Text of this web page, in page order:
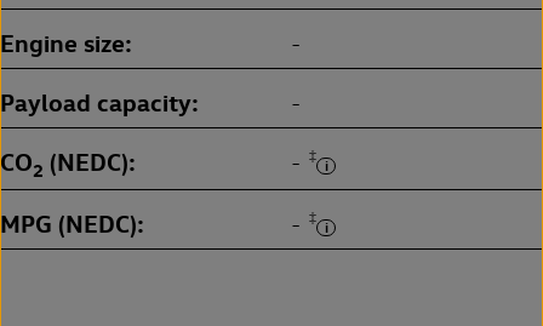
Engine size -
Payload capacity -
CO2 (NEDC) - ‡
MPG (NEDC) - ‡